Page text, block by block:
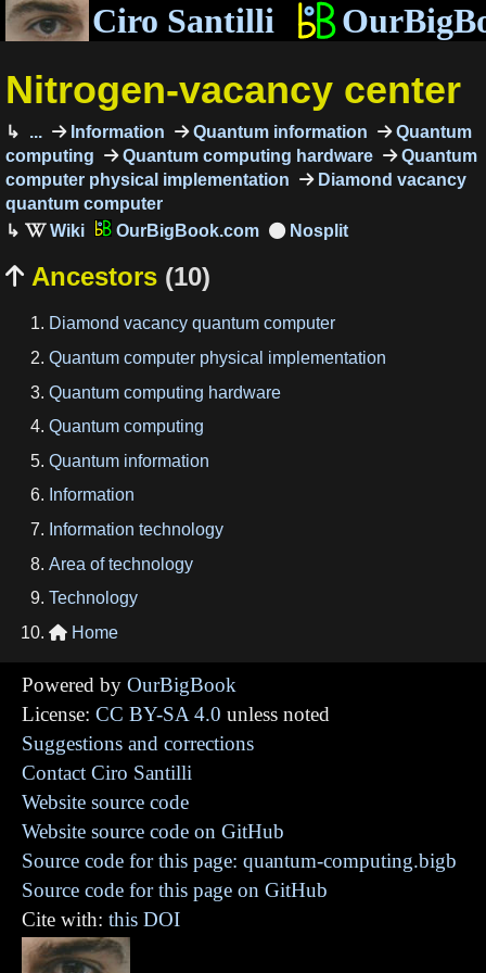
Ciro Santilli
Nitrogen-vacancy center
... Information Quantum information
Quantum
computing
Quantum computing hardware
Quantum
computer physical implementation
Diamond vacancy
quantum computer
OurBigBook.com
 Ancestors (10)
Diamond vacancy quantum computer
Quantum computer physical implementation
Quantum computing hardware
Quantum computing
Quantum information
Information
Information technology
Area of technology
Technology
 Home
Powered by OurBigBook
License: CC BY-SA 4.0 unless noted
Suggestions and corrections
Contact Ciro Santilli
Website source code
Website source code on GitHub
Source code for this page: quantum-computing.bigb
Source code for this page on GitHub
Cite with: this DOI